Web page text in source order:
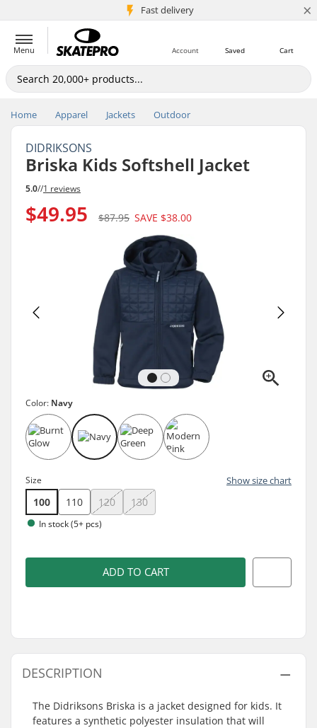
Fast delivery
5M+ customers ×
Menu Cart
Saved
Account
Home Apparel Jackets Outdoor
DIDRIKSONS
Briska Kids Softshell Jacket
5.0//1 reviews
$49.95 $87.95 SAVE $38.00
Color: Navy
Size Show size chart
100 110 120 130
In stock (5+ pcs)
ADD TO CART
DESCRIPTION
The Didriksons Briska is a jacket designed for kids. It
features a synthetic polyester insulation that will